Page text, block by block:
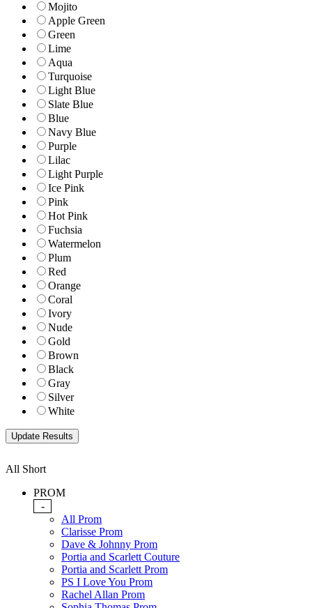
Mojito
Apple Green
Green
Lime
Aqua
Turquoise
Light Blue
Slate Blue
Blue
Navy Blue
Purple
Lilac
Light Purple
Ice Pink
Pink
Hot Pink
Fuchsia
Watermelon
Plum
Red
Orange
Coral
Ivory
Nude
Gold
Brown
Black
Gray
Silver
White
All Short
PROM
-
All Prom
Clarisse Prom
Dave & Johnny Prom
Portia and Scarlett Couture
Portia and Scarlett Prom
PS I Love You Prom
Rachel Allan Prom